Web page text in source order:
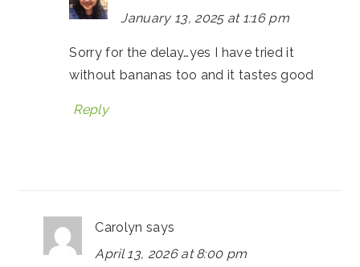
January 13, 2025 at 1:16 pm
Sorry for the delay…yes I have tried it
without bananas too and it tastes good
Reply
Carolyn says
April 13, 2026 at 8:00 pm